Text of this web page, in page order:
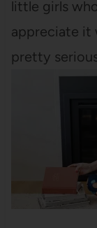
little girls
appreciate it
pretty